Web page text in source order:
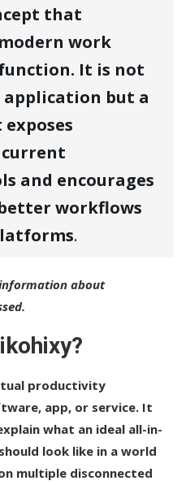
that
work
It is not
but a
and encourages
workflows
.
about
productivity
app, or service. It
what an ideal all-in-
look like in a world
multiple disconnected